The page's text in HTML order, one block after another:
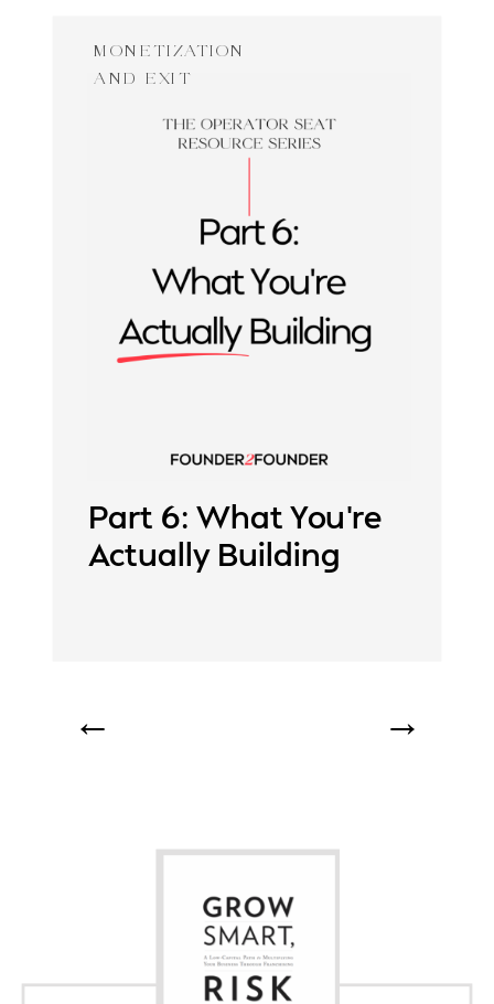
Part 6: What You’re
Actually Building
MONETIZATION
AND EXIT
→
←